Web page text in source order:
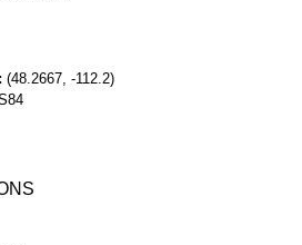
(48.2667, -112.2)